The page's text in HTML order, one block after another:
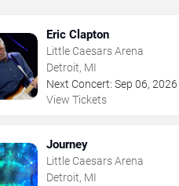
Eric Clapton
Little Caesars Arena
Detroit, MI
Next Concert: Sep 06,2026
View Tickets
Journey
Little Caesars Arena
Detroit, MI